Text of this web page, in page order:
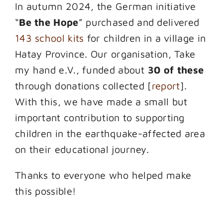
In autumn 2024, the German initiative
“Be the Hope” purchased and delivered
143 school kits for children in a village in
Hatay Province. Our organisation, Take
my hand e.V., funded about 30 of these
through donations collected [report].
With this, we have made a small but
important contribution to supporting
children in the earthquake-affected area
on their educational journey.
Thanks to everyone who helped make
this possible!